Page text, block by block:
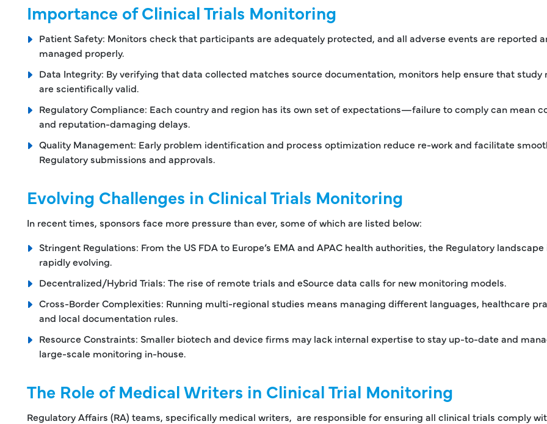
Importance of Clinical Trials Monitoring
Patient Safety: Monitors check that participants are adequately protected, and all adverse events are reported
managed properly.
Data Integrity: By verifying that data collected matches source documentation, monitors help ensure that study
are scientifically valid.
Regulatory Compliance: Each country and region has its own set of expectations—failure to comply can mean
and reputation-damaging delays.
Quality Management: Early problem identification and process optimization reduce re-work and facilitate
Regulatory submissions and approvals.
Evolving Challenges in Clinical Trials Monitoring
In recent times, sponsors face more pressure than ever, some of which are listed below:
Stringent Regulations: From the US FDA to Europe’s EMA and APAC health authorities, the Regulatory landscape
rapidly evolving.
Decentralized/Hybrid Trials: The rise of remote trials and eSource data calls for new monitoring models.
Cross-Border Complexities: Running multi-regional studies means managing different languages, healthcare
and local documentation rules.
Resource Constraints: Smaller biotech and device firms may lack internal expertise to stay up-to-date and
large-scale monitoring in-house.
The Role of Medical Writers in Clinical Trial Monitoring
Regulatory Affairs (RA) teams, specifically medical writers, are responsible for ensuring all clinical trials comply